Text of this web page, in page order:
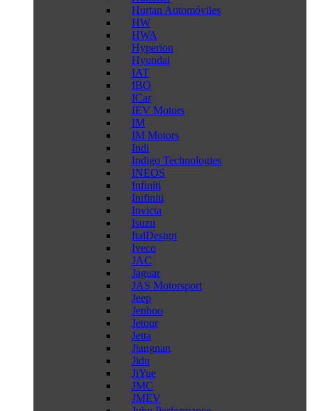
Hurtan Automóviles
HW
HWA
Hyperion
Hyundai
IAT
IBO
ICar
IEV Motors
IM
IM Motors
Indi
Indigo Technologies
INEOS
Infiniti
Inifiniti
Invicta
Isuzu
ItalDesign
Iveco
JAC
Jaguar
JAS Motorsport
Jeep
Jenhoo
Jetour
Jetta
Jiangnan
Jidu
JiYue
JMC
JMEV